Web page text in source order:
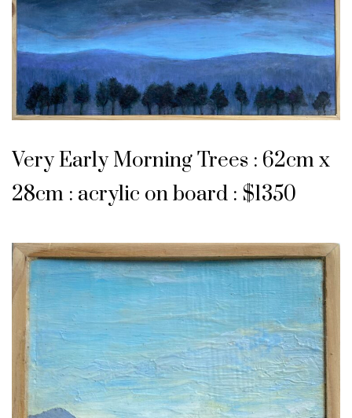
Very Early Morning Trees : 62cm x
28cm : acrylic on board : $1350